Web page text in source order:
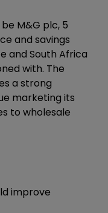
M&G plc, 5
and savings
and South Africa
with. The
a strong
marketing its
to wholesale
improve